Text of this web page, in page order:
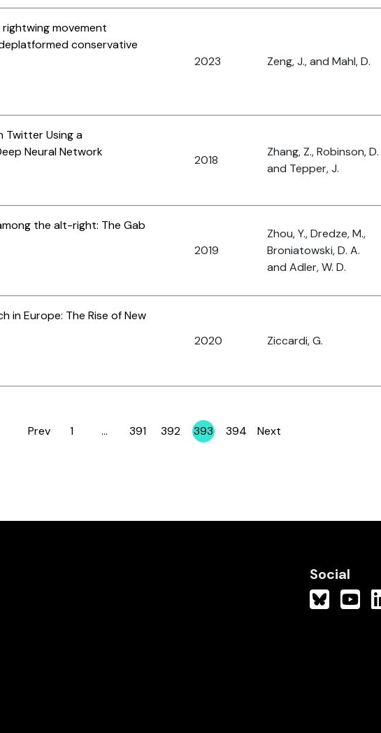
movement
conservative
2023 Zeng, J., and Mahl, D.
Twitter Using a
Neural Network
2018
Zhang, Z., Robinson, D.
and Tepper, J.
the alt-right: The Gab
2019
Zhou, Y., Dredze, M.,
Broniatowski, D. A.
and Adler, W. D.
in Europe: The Rise of New
2020 Ziccardi, G.
Prev Page
1 … Page
391 Page
392 Page
393 Page
394 Next
Social